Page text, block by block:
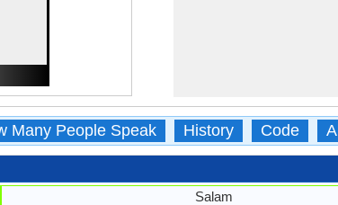
Many People Speak History Code All
Salam